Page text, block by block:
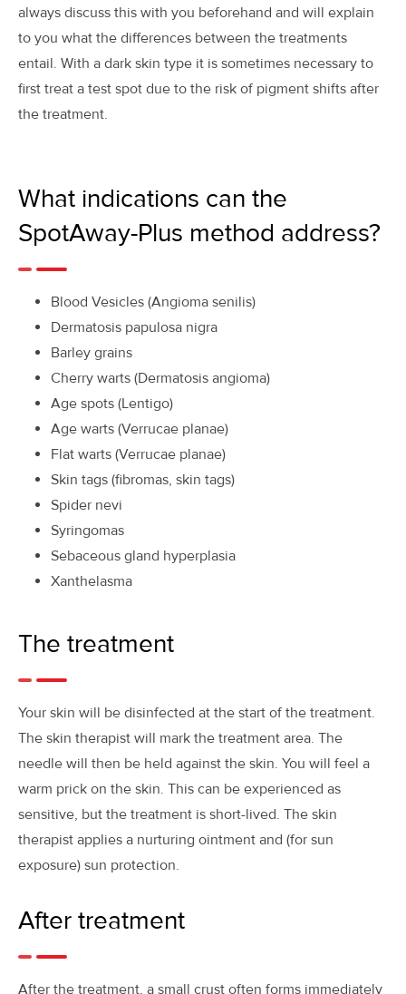
always discuss this with you beforehand and will explain
to you what the differences between the treatments
entail. With a dark skin type it is sometimes necessary to
first treat a test spot due to the risk of pigment shifts after
the treatment.
What indications can the
SpotAway-Plus method address?
Blood Vesicles (Angioma senilis)
Dermatosis papulosa nigra
Barley grains
Cherry warts (Dermatosis angioma)
Age spots (Lentigo)
Age warts (Verrucae planae)
Flat warts (Verrucae planae)
Skin tags (fibromas, skin tags)
Spider nevi
Syringomas
Sebaceous gland hyperplasia
Xanthelasma
The treatment
Your skin will be disinfected at the start of the treatment.
The skin therapist will mark the treatment area. The
needle will then be held against the skin. You will feel a
warm prick on the skin. This can be experienced as
sensitive, but the treatment is short-lived. The skin
therapist applies a nurturing ointment and (for sun
exposure) sun protection.
After treatment
After the treatment, a small crust often forms immediately